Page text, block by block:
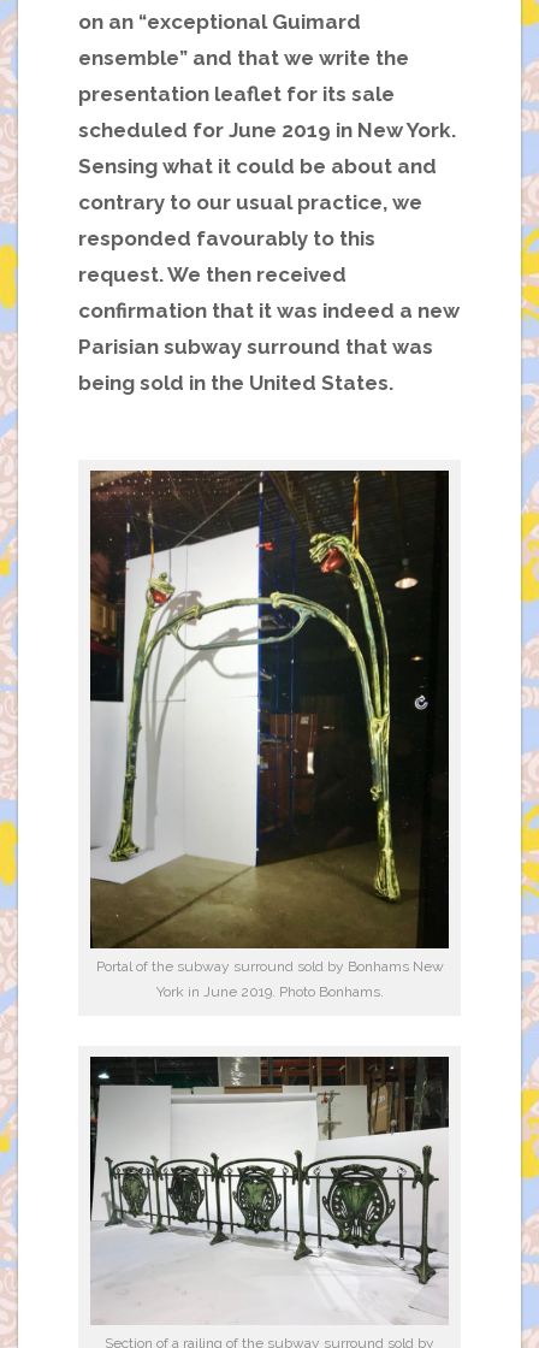
on an “exceptional Guimard
ensemble” and that we write the
presentation leaflet for its sale
scheduled for June 2019 in New York.
Sensing what it could be about and
contrary to our usual practice, we
responded favourably to this
request. We then received
confirmation that it was indeed a new
Parisian subway surround that was
being sold in the United States.
Portal of the subway surround sold by Bonhams New
York in June 2019. Photo Bonhams.
Section of a railing of the subway surround sold by